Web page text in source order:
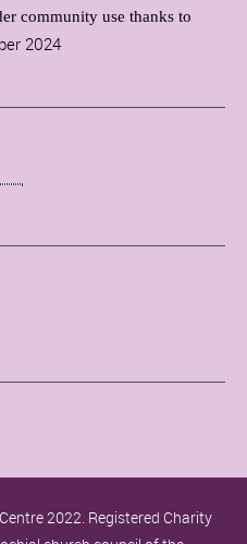
community use thanks to
2024
2022. Registered Charity